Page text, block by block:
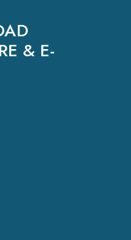
& E-